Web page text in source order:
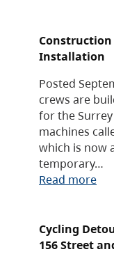
Installation
Posted
crews are
for the
machines
which is now
temporary…
Read more
Cycling
156 Street